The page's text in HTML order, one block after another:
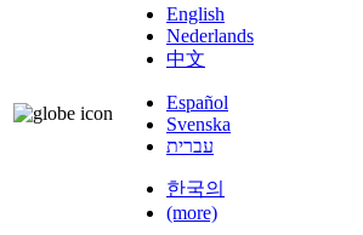
English
Nederlands
中文
Español
Svenska
עברית
한국의
(more)